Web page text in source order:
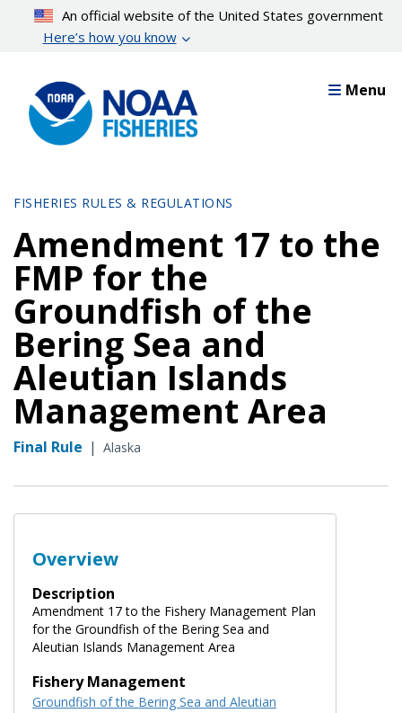
content
An official website of the United States government
Here’s how you know
Menu
FISHERIES RULES & REGULATIONS
Amendment 17 to the
FMP for the
Groundfish of the
Bering Sea and
Aleutian Islands
Management Area
Final Rule | Alaska
Overview
Description
Amendment 17 to the Fishery Management Plan
for the Groundfish of the Bering Sea and
Aleutian Islands Management Area
Fishery Management
Groundfish of the Bering Sea and Aleutian